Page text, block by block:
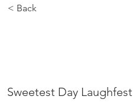
< Back
Sweetest Day Laughfest